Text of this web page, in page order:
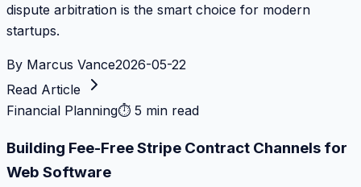
dispute arbitration is the smart choice for modern
startups.
By Marcus Vance2026-05-22
Read Article
Financial Planning⏱ 5 min read
Building Fee-Free Stripe Contract Channels for
Web Software